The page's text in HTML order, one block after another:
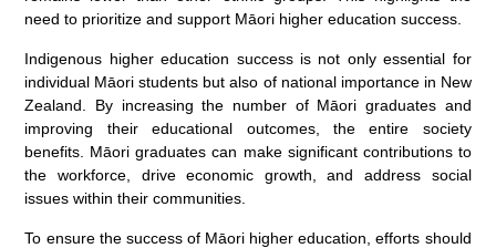
need to prioritize and support Māori higher education success.
Indigenous higher education success is not only essential for
individual Māori students but also of national importance in New
Zealand. By increasing the number of Māori graduates and
improving their educational outcomes, the entire society
benefits. Māori graduates can make significant contributions to
the workforce, drive economic growth, and address social
issues within their communities.
To ensure the success of Māori higher education, efforts should